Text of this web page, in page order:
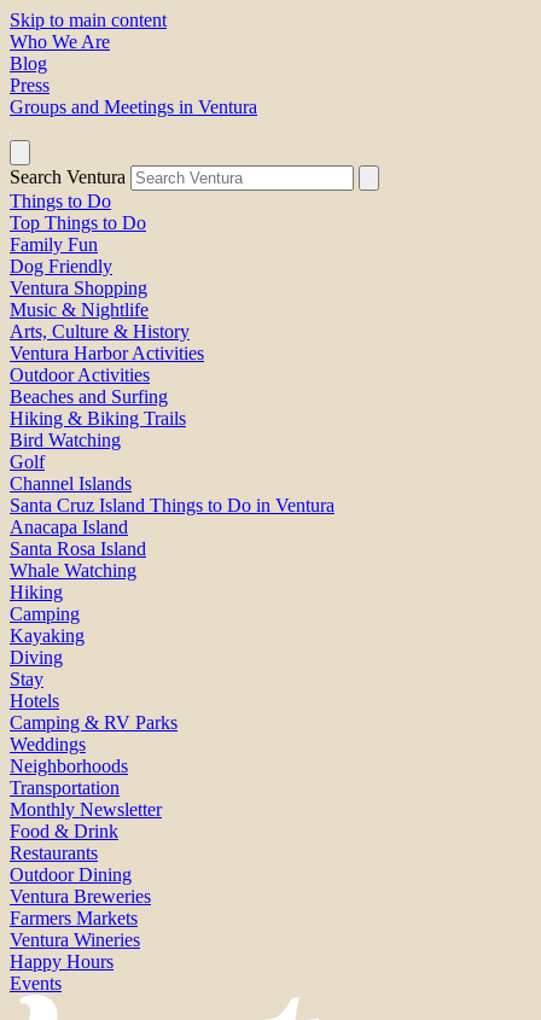
Skip to main content
Who We Are
Blog
Press
Groups and Meetings in Ventura
Search Ventura
Things to Do
Top Things to Do
Family Fun
Dog Friendly
Ventura Shopping
Music & Nightlife
Arts, Culture & History
Ventura Harbor Activities
Outdoor Activities
Beaches and Surfing
Hiking & Biking Trails
Bird Watching
Golf
Channel Islands
Santa Cruz Island Things to Do in Ventura
Anacapa Island
Santa Rosa Island
Whale Watching
Hiking
Camping
Kayaking
Diving
Stay
Hotels
Camping & RV Parks
Weddings
Neighborhoods
Transportation
Monthly Newsletter
Food & Drink
Restaurants
Outdoor Dining
Ventura Breweries
Farmers Markets
Ventura Wineries
Happy Hours
Events